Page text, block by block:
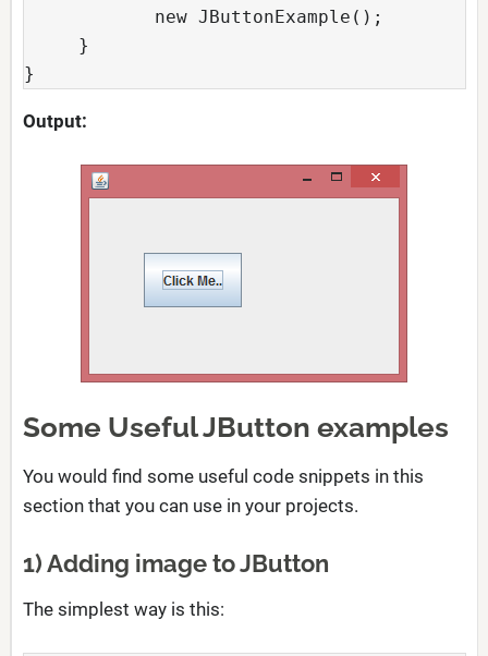
new JButtonExample();
}
}
Output:
Some Useful JButton examples
You would find some useful code snippets in this
section that you can use in your projects.
1) Adding image to JButton
The simplest way is this: